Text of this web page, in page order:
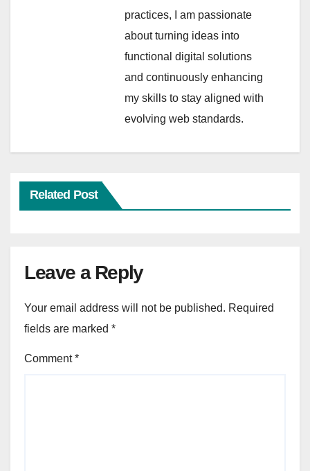
practices, I am passionate
about turning ideas into
functional digital solutions
and continuously enhancing
my skills to stay aligned with
evolving web standards.
Related Post
Leave a Reply
Your email address will not be published. Required
fields are marked *
Comment*